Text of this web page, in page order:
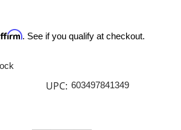
. See if you qualify at checkout.
UPC: 603497841349